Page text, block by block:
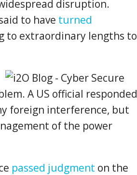
disruption.
to have turned
to extraordinary lengths to
A US official responded
foreign interference, but
of the power
passed judgment on the